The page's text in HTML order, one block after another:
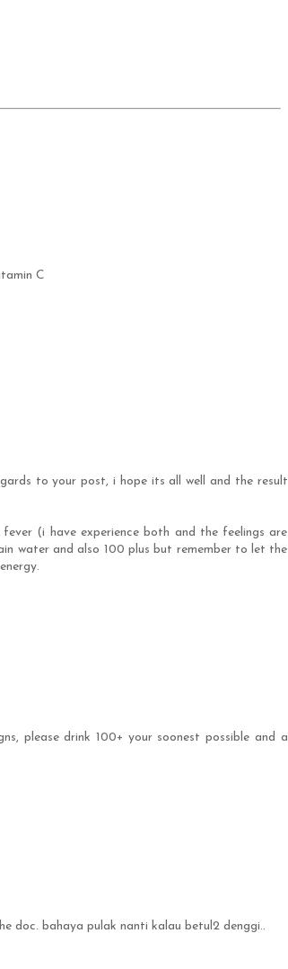
C
to your post, i hope its all well and the result
(i have experience both and the feelings are
water and also 100 plus but remember to let the
please drink 100+ your soonest possible and a
doc. bahaya pulak nanti kalau betul2 denggi..